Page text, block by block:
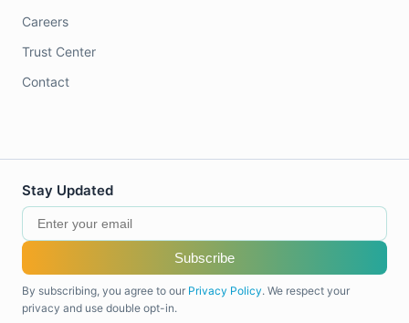
Careers
Trust Center
Contact
Stay Updated
Subscribe
By subscribing, you agree to our Privacy Policy. We respect your
privacy and use double opt-in.